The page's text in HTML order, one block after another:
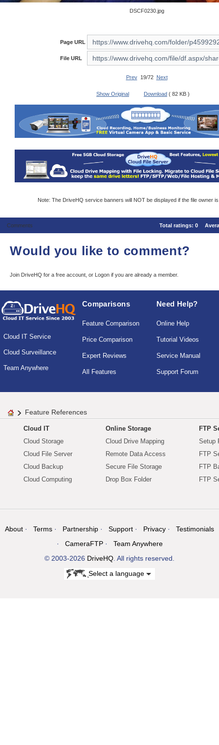
DSCF0230.jpg
Page URL
File URL
Prev19/72 Next
Show Original Download ( 82 KB )
Note: The DriveHQ service banners will NOT be displayed if the file owner
Comments Total ratings: 0
Would you like to comment?
Join DriveHQ for a free account, or Logon if you are already a member.
Cloud IT Service
Cloud Surveillance
Team Anywhere
Comparisons
Feature Comparison
Price Comparison
Expert Reviews
All Features
Need Help?
Online Help
Tutorial Videos
Service Manual
Support Forum
Feature References
Cloud IT
Cloud Storage
Cloud File Server
Cloud Backup
Cloud Computing
Online Storage
Cloud Drive Mapping
Remote Data Access
Secure File Storage
Drop Box Folder
FTP
Setup
FTP
FTP
FTP
About Terms Partnership Support Privacy
Testimonials
CameraFTP
Team Anywhere
© 2003-2026 DriveHQ. All rights reserved.
Select a language